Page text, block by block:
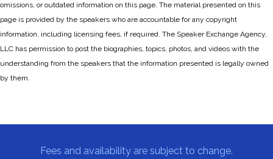
omissions, or outdated information on this page. The material presented on this
page is provided by the speakers who are accountable for any copyright
information, including licensing fees, if required. The Speaker Exchange Agency,
LLC has permission to post the biographies, topics, photos, and videos with the
understanding from the speakers that the information presented is legally owned
by them.
Fees and availability are subject to change.